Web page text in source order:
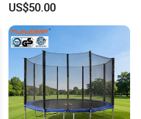
US$50.00